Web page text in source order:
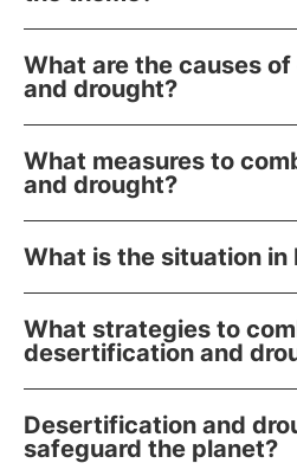
What are the causes
and drought?
What measures to
and drought?
What is the situation in
What strategies to
desertification and
Desertification and
safeguard the planet?